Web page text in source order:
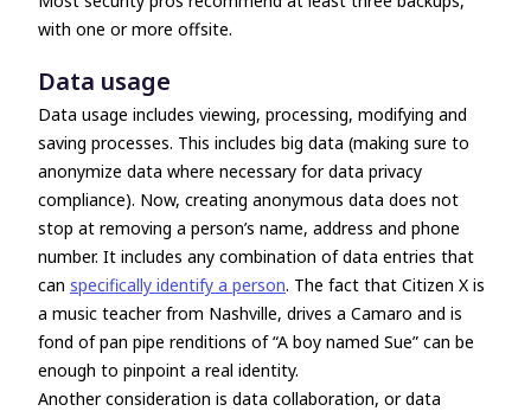
with one or more offsite.
Data usage
Data usage includes viewing, processing, modifying and
saving processes. This includes big data (making sure to
anonymize data where necessary for data privacy
compliance). Now, creating anonymous data does not
stop at removing a person’s name, address and phone
number. It includes any combination of data entries that
can specifically identify a person. The fact that Citizen X is
a music teacher from Nashville, drives a Camaro and is
fond of pan pipe renditions of “A boy named Sue” can be
enough to pinpoint a real identity.
Another consideration is data collaboration, or data